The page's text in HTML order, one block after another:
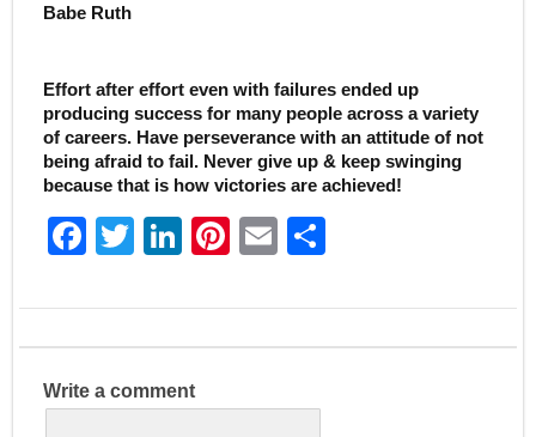
Babe Ruth
Effort after effort even with failures ended up
producing success for many people across a variety
of careers. Have perseverance with an attitude of not
being afraid to fail. Never give up & keep swinging
because that is how victories are achieved!
F
c
e
b
T
itt
er
Li
k
e
dI
Pi
er
e
E
ai
l
ar
e
Write a comment